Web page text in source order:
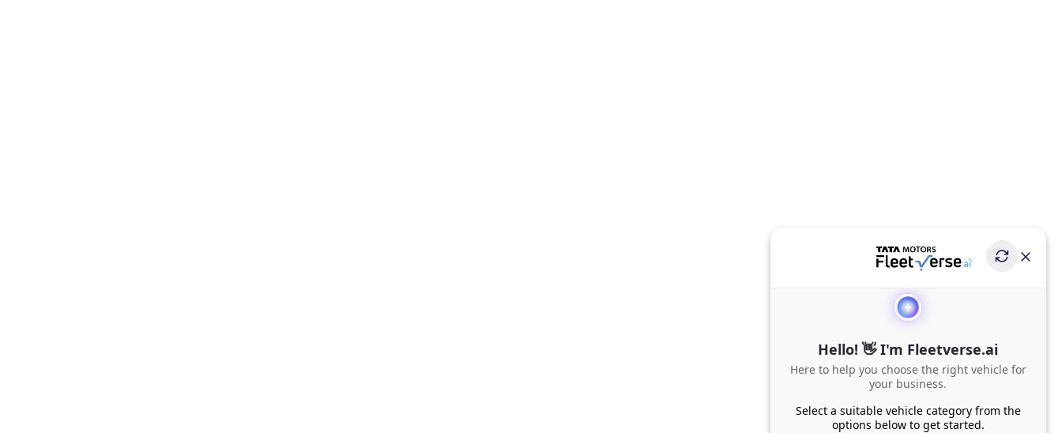
Hello! 👋 I'm Fleetverse.ai
Here to help you choose the right vehicle for
your business.
Select a suitable vehicle category from the
options below to get started.